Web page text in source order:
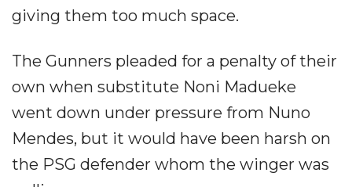
giving them too much space.
The Gunners pleaded for a penalty of their
own when substitute Noni Madueke
went down under pressure from Nuno
Mendes, but it would have been harsh on
the PSG defender whom the winger was